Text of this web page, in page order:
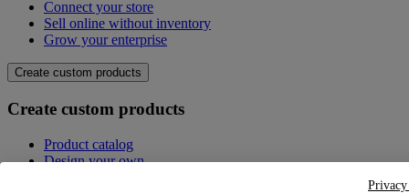
Connect your store
Sell online without inventory
Grow your enterprise
Create custom products
Create custom products
Product catalog
Design your own